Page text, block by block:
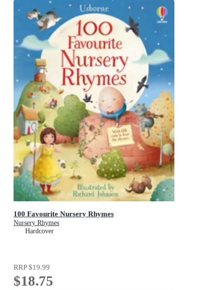
100 Favourite Nursery Rhymes
Nursery Rhymes
Hardcover
RRP$19.99
$18.75